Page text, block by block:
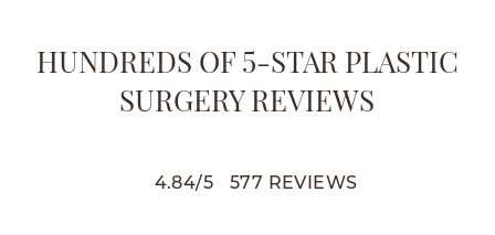
HUNDREDS OF 5-STAR PLASTIC
SURGERY REVIEWS
4.84/5 577 REVIEWS